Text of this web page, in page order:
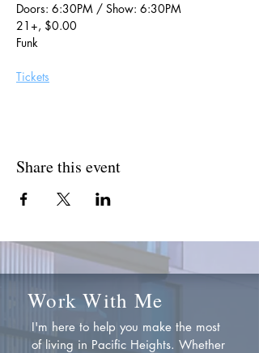
Doors: 6:30PM / Show: 6:30PM
21+, $0.00
Funk
Tickets
Share this event
Work With Me
I'm here to help you make the most
of living in Pacific Heights. Whether